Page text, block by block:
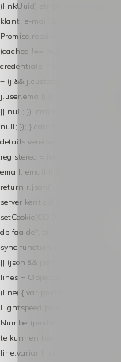
(linkUuid)
klant: e-mail 1x per sessie
Promise.resolve(null); var
(cached !== null) return
credentials: "same-origin" })
= (j && j.customer &&
j.user.email) || "";
|| null; }) .catch(function () {
null; }); } catch (e) { return
details vereisen een
registered =
email: email || null, uuid: uuid,
return r.json(); }) .then(function
server kent dit e-mailadres al
setCookie(COOKIE_NAME,
db faalde", e); return uuid; });
sync function
|| (json && json.cart &&
lines =
(line) { var product =
Lightspeed product-id: matcht
Number(product.id ||
te kunnen herstellen sku:
line.variant_id || ""), name: